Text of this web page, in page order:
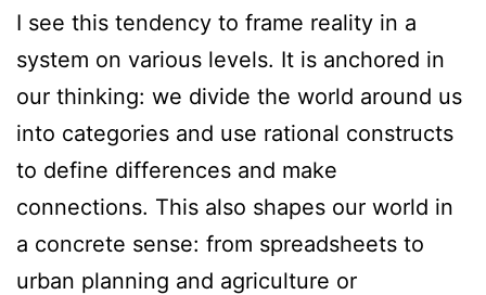
I see this tendency to frame reality in a
system on various levels. It is anchored in
our thinking: we divide the world around us
into categories and use rational constructs
to define differences and make
connections. This also shapes our world in
a concrete sense: from spreadsheets to
urban planning and agriculture or